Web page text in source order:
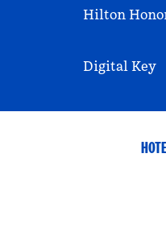
Hilton
Digital Key